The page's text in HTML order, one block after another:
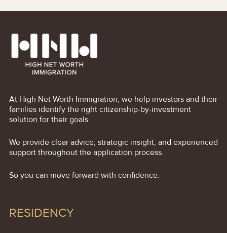
At High Net Worth Immigration, we help investors and their
families identify the right citizenship-by-investment
solution for their goals.
We provide clear advice, strategic insight, and experienced
support throughout the application process.
So you can move forward with confidence.
RESIDENCY